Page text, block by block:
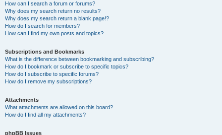
How can I search a forum or forums?
Why does my search return no results?
Why does my search return a blank page!?
How do I search for members?
How can I find my own posts and topics?
Subscriptions and Bookmarks
What is the difference between bookmarking and subscribing?
How do I bookmark or subscribe to specific topics?
How do I subscribe to specific forums?
How do I remove my subscriptions?
Attachments
What attachments are allowed on this board?
How do I find all my attachments?
phpBB Issues